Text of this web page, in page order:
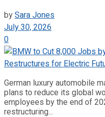
bySara Jones
July 30, 2026
0
German luxury automobile
plans to reduce its global
employees by the end of
restructuring...